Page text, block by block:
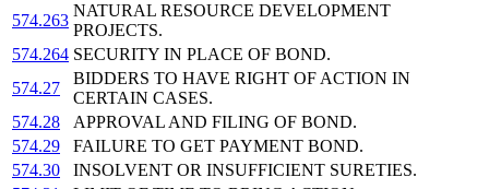
574.263
NATURAL RESOURCE DEVELOPMENT
PROJECTS.
574.264 SECURITY IN PLACE OF BOND.
574.27
BIDDERS TO HAVE RIGHT OF ACTION IN
CERTAIN CASES.
574.28
APPROVAL AND FILING OF BOND.
574.29
FAILURE TO GET PAYMENT BOND.
574.30
INSOLVENT OR INSUFFICIENT SURETIES.